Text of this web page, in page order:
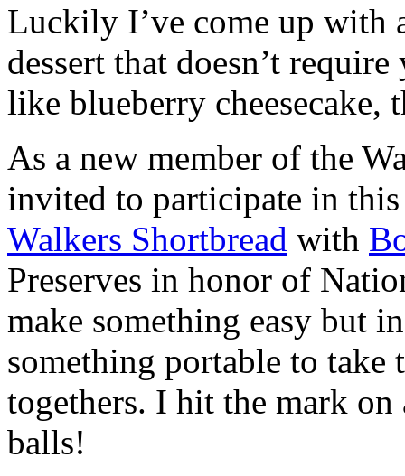
Luckily I’ve come up with
dessert that doesn’t
like blueberry cheesecake,
As a new member of the
invited to participate in
Walkers Shortbread with
Preserves in honor of
make something easy but
something portable to take
togethers. I hit the mark on
balls!